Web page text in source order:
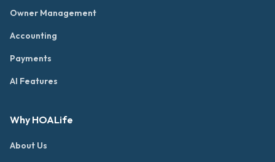
Owner Management
Accounting
Payments
AI Features
Why HOALife
About Us